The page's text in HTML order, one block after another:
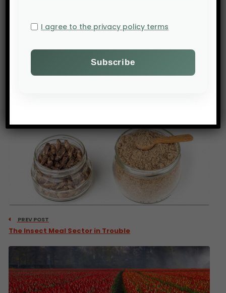
importance of global food security. The laureates
stress the need to act now to avoid a future
marked by growing food insecurity.
PREV POST
The Insect Meal Sector in Trouble
I agree to the privacy policy terms